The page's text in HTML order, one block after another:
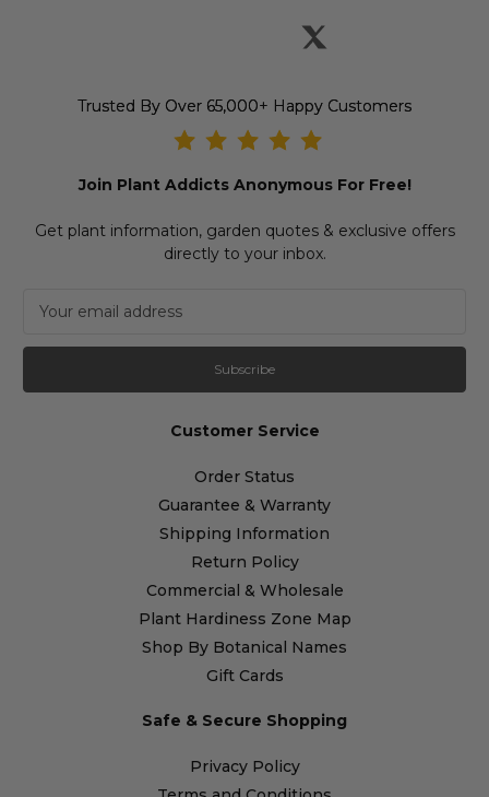
Trusted By Over 65,000+ Happy Customers
Join Plant Addicts Anonymous For Free!
Get plant information, garden quotes & exclusive offers
directly to your inbox.
a
l
Customer Service
Order Status
Guarantee & Warranty
Shipping Information
Return Policy
Commercial & Wholesale
Plant Hardiness Zone Map
Shop By Botanical Names
Gift Cards
Safe & Secure Shopping
Privacy Policy